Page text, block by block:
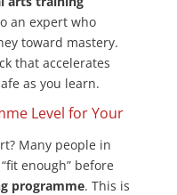
an expert who
toward mastery.
that accelerates
as you learn.
Level for Your
Many people in
enough” before
programme. This is